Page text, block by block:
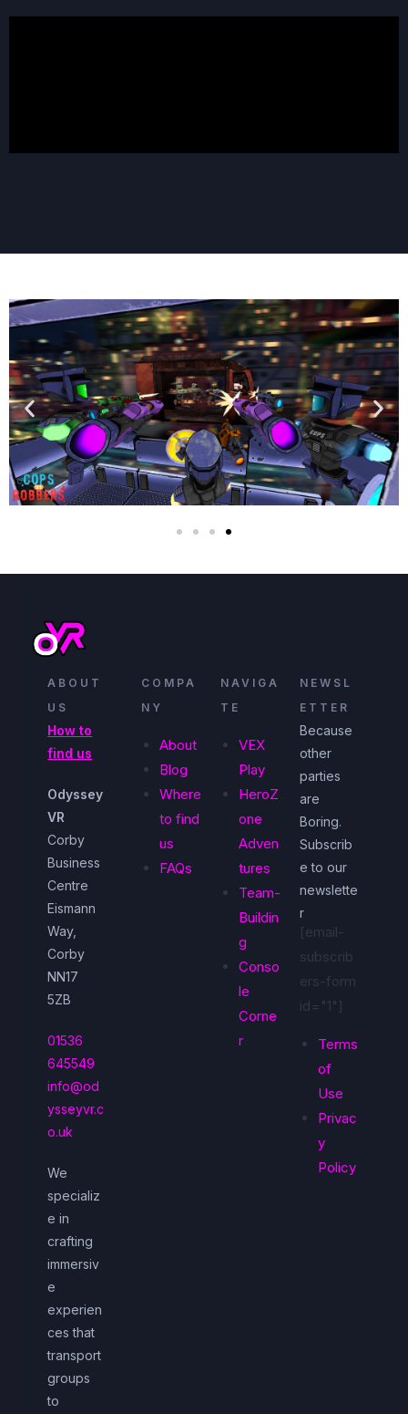
ABOUT
US
How to
find us
Odyssey
VR
Corby
Business
Centre
Eismann
Way,
Corby
NN17
5ZB
01536
645549
info@od
ysseyvr.c
o.uk
We
specializ
e in
crafting
immersiv
e
experien
ces that
transport
groups
to
COMPA
NY
About
Blog
Where
to find
us
FAQs
NAVIGA
TE
VEX
Play
HeroZ
one
Adven
tures
Team-
Buildin
g
Conso
le
Corne
r
NEWSL
ETTER
Because
other
parties
are
Boring.
Subscrib
e to our
newslette
r
[email-
subscrib
ers-form
id="1"]
Terms
of
Use
Privac
y
Policy